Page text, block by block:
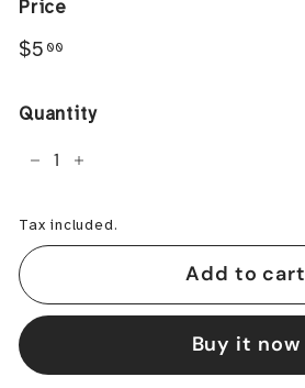
Price
Regular
$5 00
Quantity
+
Tax included.
Add to cart
Buy it now